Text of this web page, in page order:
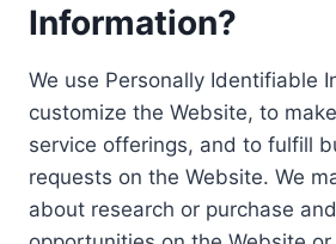
Information?
We use Personally Identifiable
customize the Website, to
service offerings, and to fulfill
requests on the Website. We
about research or purchase